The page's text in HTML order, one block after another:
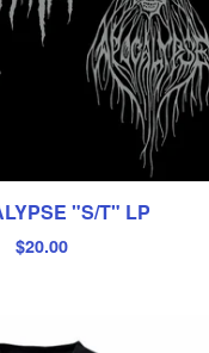
"S/T" LP
$20.00